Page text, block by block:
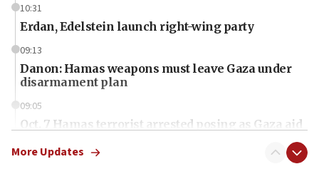
10:31
Erdan, Edelstein launch right-wing party
09:13
Danon: Hamas weapons must leave Gaza under
disarmament plan
09:05
Oct. 7 Hamas terrorist arrested posing as Gaza aid
More Updates